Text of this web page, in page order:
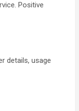
Positive
details, usage